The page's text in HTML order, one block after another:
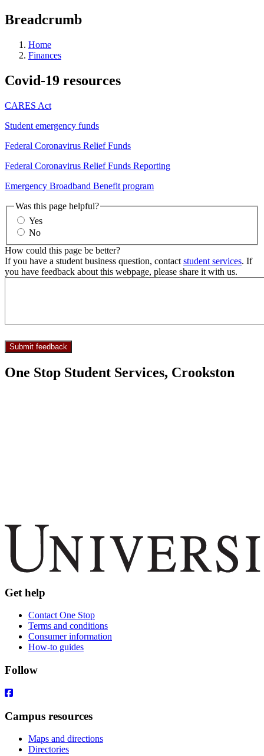
Breadcrumb
Home
Finances
Covid-19 resources
CARES Act
Student emergency funds
Federal Coronavirus Relief Funds
Federal Coronavirus Relief Funds Reporting
Emergency Broadband Benefit program
Was this page helpful?
Yes
No
How could this page be better?
If you have a student business question, contact student services. If
you have feedback about this webpage, please share it with us.
One Stop Student Services, Crookston
Get help
Contact One Stop
Terms and conditions
Consumer information
How-to guides
Follow
Campus resources
Maps and directions
Directories